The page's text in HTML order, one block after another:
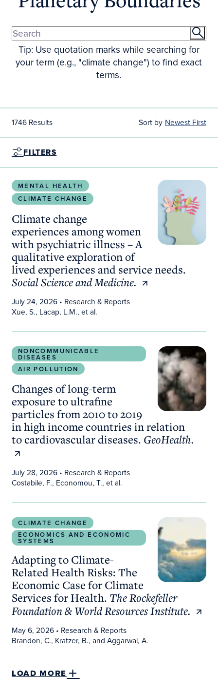
Tip: Use quotation marks while searching for
your term (e.g., "climate change") to find exact
terms.
1746 Results Sort by Newest First
FILTERS
Climate change experiences among women
MENTAL HEALTH
CLIMATE CHANGE
Climate change
experiences among women
with psychiatric illness – A
qualitative exploration of
lived experiences and service needs.
Social Science and Medicine.
July 24, 2026• Research & Reports
Xue, S., Lacap, L.M., et al.
NONCOMMUNICABLE
DISEASES
AIR POLLUTION
Changes of long-term
exposure to ultrafine
particles from 2010 to 2019
in high income countries in relation
to cardiovascular diseases. GeoHealth.
July 28, 2026• Research & Reports
Costabile, F., Economou, T., et al.
CLIMATE CHANGE
ECONOMICS AND ECONOMIC
SYSTEMS
Adapting to Climate-
Related Health Risks: The
Economic Case for Climate
Services for Health. The Rockefeller
Foundation & World Resources Institute.
May 6, 2026• Research & Reports
Brandon, C., Kratzer, B., and Aggarwal, A.
LOAD MORE